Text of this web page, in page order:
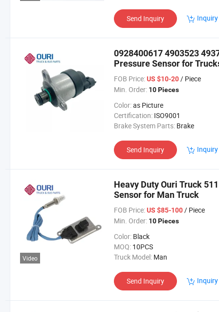
Send Inquiry
0928400617 4903523
Pressure Sensor for
FOB Price: US $10-20/ Piece
Min. Order: 10 Pieces
Color:as Picture
Certification: ISO9001
Brake System Parts: Brake
Send Inquiry
Video
Heavy Duty Ouri Truck
Sensor for Man Truck
FOB Price: US $85-100/ Piece
Min. Order: 10 Pieces
Color: Black
MOQ: 10PCS
Truck Model: Man
Send Inquiry